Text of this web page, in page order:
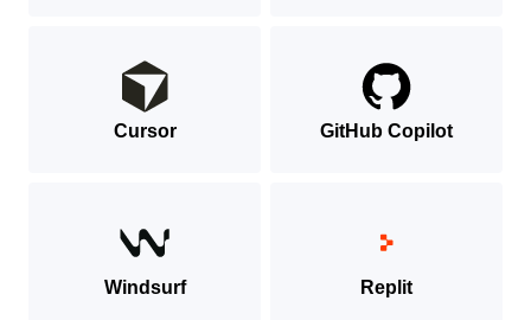
Cursor GitHub Copilot
Windsurf Replit